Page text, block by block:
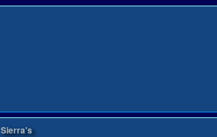
Sierra's